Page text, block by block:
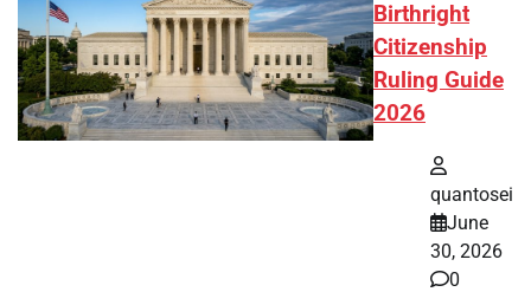
Birthright
Citizenship
Ruling Guide
2026
quantosei
June
30, 2026
0